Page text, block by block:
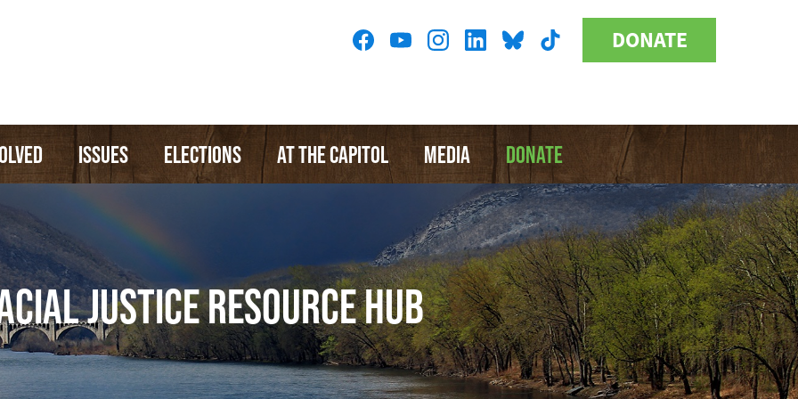
Donate
Button
DONATE
ISSUES ELECTIONS AT THE CAPITOL MEDIA DONATE
Social
JUSTICE RESOURCE HUB